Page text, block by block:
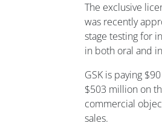
The exclusive
was recently
stage testing for
in both oral and
GSK is paying
$503 million on
commercial
sales.